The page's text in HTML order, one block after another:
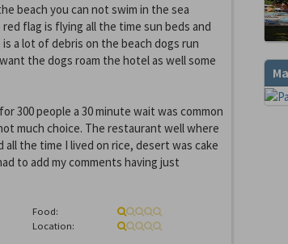
beach you can not swim in the sea
flag is flying all the time sun beds and
a lot of debris on the beach dogs run
the dogs roam the hotel as well some
300 people a 30 minute wait was common
much choice. The restaurant well where
the time I lived on rice, desert was cake
to add my comments having just
Food:
Location: